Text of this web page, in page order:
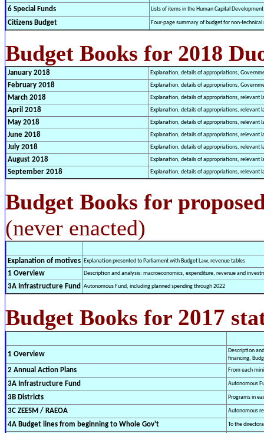
6 Special Funds Lists of items in the Human Capital
Citizens Budget Four-page summary of budget for non-technical
Budget Books for 2018
January 2018 Explanation, details of appropriations,
February 2018 Explanation, details of appropriations,
March 2018 Explanation, details of appropriations, relevant
April 2018 Explanation, details of appropriations, relevant
May 2018 Explanation, details of appropriations, relevant
June 2018 Explanation, details of appropriations, relevant
July 2018 Explanation, details of appropriations, relevant
August 2018 Explanation, details of appropriations, relevant
September 2018 Explanation, details of appropriations, relevant
Budget Books for
(never enacted)
Explanation of motives Explanation presented to Parliament with Budget Law, revenue tables
1 Overview Description and analysis: macroeconomics, expenditure, revenue and
3A Infrastructure Fund Autonomous Fund, including planned spending through 2022
Budget Books for 2017
1 Overview
Description
financing,
2 Annual Action Plans From each
3A Infrastructure Fund Autonomous
3B Districts Programs in
3C ZEESM / RAEOA Autonomous
4A Budget lines from beginning to Whole Gov't To the